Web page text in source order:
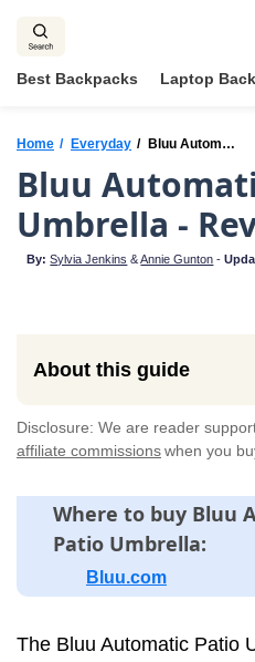
content
Best Backpacks Laptop
Home Everyday Bluu Automatic Patio Umbrella
Bluu
Umbrella -
By: Sylvia Jenkins &Annie Gunton -
About this guide
Disclosure: We are reader
affiliate commissionswhen you
Where to buy Bluu
Patio Umbrella:
Bluu.com
The Bluu Automatic Patio